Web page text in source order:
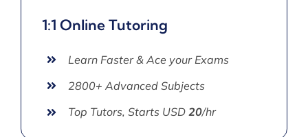
1:1 Online Tutoring
Learn Faster & Ace your Exams
2800+ Advanced Subjects
Top Tutors, Starts USD 20/hr